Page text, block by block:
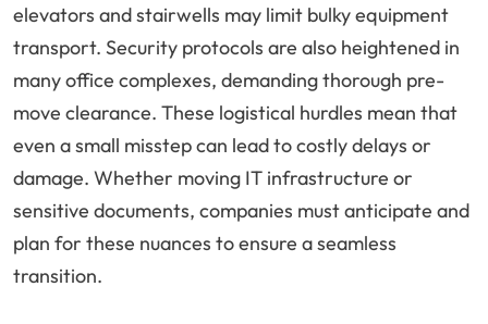
elevators and stairwells may limit bulky equipment
transport. Security protocols are also heightened in
many office complexes, demanding thorough pre-
move clearance. These logistical hurdles mean that
even a small misstep can lead to costly delays or
damage. Whether moving IT infrastructure or
sensitive documents, companies must anticipate and
plan for these nuances to ensure a seamless
transition.